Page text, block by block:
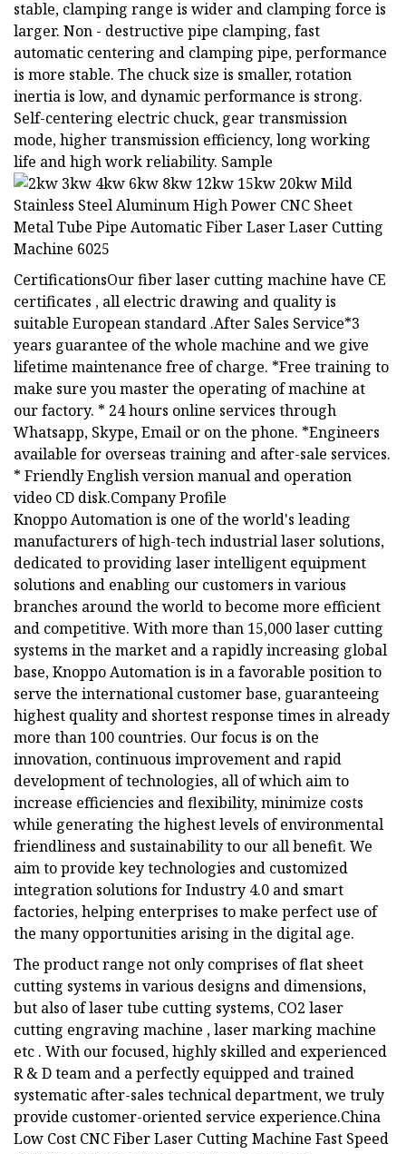
stable, clamping range is wider and clamping force is
larger. Non - destructive pipe clamping, fast
automatic centering and clamping pipe, performance
is more stable. The chuck size is smaller, rotation
inertia is low, and dynamic performance is strong.
Self-centering electric chuck, gear transmission
mode, higher transmission efficiency, long working
life and high work reliability. Sample
CertificationsOur fiber laser cutting machine have CE
certificates , all electric drawing and quality is
suitable European standard .After Sales Service*3
years guarantee of the whole machine and we give
lifetime maintenance free of charge. *Free training to
make sure you master the operating of machine at
our factory. * 24 hours online services through
Whatsapp, Skype, Email or on the phone. *Engineers
available for overseas training and after-sale services.
* Friendly English version manual and operation
video CD disk.Company Profile
Knoppo Automation is one of the world's leading
manufacturers of high-tech industrial laser solutions,
dedicated to providing laser intelligent equipment
solutions and enabling our customers in various
branches around the world to become more efficient
and competitive. With more than 15,000 laser cutting
systems in the market and a rapidly increasing global
base, Knoppo Automation is in a favorable position to
serve the international customer base, guaranteeing
highest quality and shortest response times in already
more than 100 countries. Our focus is on the
innovation, continuous improvement and rapid
development of technologies, all of which aim to
increase efficiencies and flexibility, minimize costs
while generating the highest levels of environmental
friendliness and sustainability to our all benefit. We
aim to provide key technologies and customized
integration solutions for Industry 4.0 and smart
factories, helping enterprises to make perfect use of
the many opportunities arising in the digital age.
The product range not only comprises of flat sheet
cutting systems in various designs and dimensions,
but also of laser tube cutting systems, CO2 laser
cutting engraving machine , laser marking machine
etc . With our focused, highly skilled and experienced
R & D team and a perfectly equipped and trained
systematic after-sales technical department, we truly
provide customer-oriented service experience.China
Low Cost CNC Fiber Laser Cutting Machine Fast Speed